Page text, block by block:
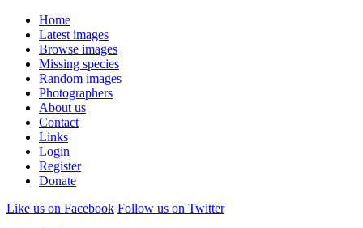
Home
Latest images
Browse images
Missing species
Random images
Photographers
About us
Contact
Links
Login
Register
Donate
Like us on Facebook Follow us on Twitter